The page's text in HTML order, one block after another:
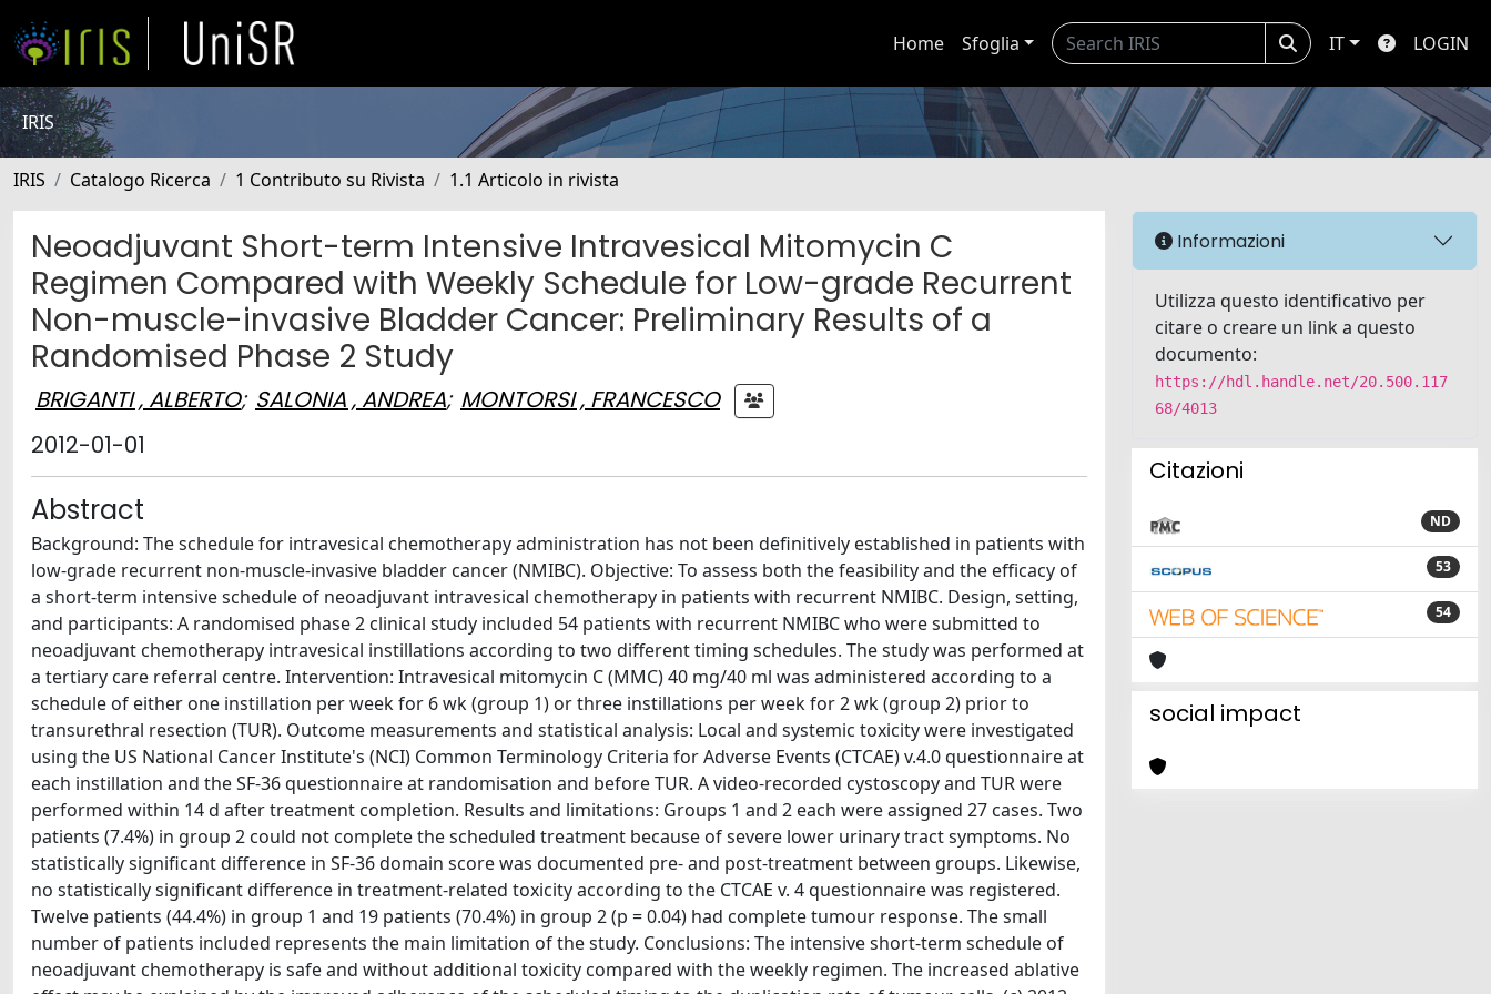
Home Sfoglia IT LOGIN
IRIS
IRIS Catalogo Ricerca 1 Contributo su Rivista 1.1 Articolo in rivista
Neoadjuvant Short-term Intensive Intravesical Mitomycin C
Regimen Compared with Weekly Schedule for Low-grade Recurrent
Non-muscle-invasive Bladder Cancer: Preliminary Results of a
Randomised Phase 2 Study
BRIGANTI , ALBERTO; SALONIA , ANDREA; MONTORSI , FRANCESCO
2012-01-01
Abstract
Background: The schedule for intravesical chemotherapy administration has not been definitively established in patients with
low-grade recurrent non-muscle-invasive bladder cancer (NMIBC). Objective: To assess both the feasibility and the efficacy of
a short-term intensive schedule of neoadjuvant intravesical chemotherapy in patients with recurrent NMIBC. Design, setting,
and participants: A randomised phase 2 clinical study included 54 patients with recurrent NMIBC who were submitted to
neoadjuvant chemotherapy intravesical instillations according to two different timing schedules. The study was performed at
a tertiary care referral centre. Intervention: Intravesical mitomycin C (MMC) 40 mg/40 ml was administered according to a
schedule of either one instillation per week for 6 wk (group 1) or three instillations per week for 2 wk (group 2) prior to
transurethral resection (TUR). Outcome measurements and statistical analysis: Local and systemic toxicity were investigated
using the US National Cancer Institute's (NCI) Common Terminology Criteria for Adverse Events (CTCAE) v.4.0 questionnaire at
each instillation and the SF-36 questionnaire at randomisation and before TUR. A video-recorded cystoscopy and TUR were
performed within 14 d after treatment completion. Results and limitations: Groups 1 and 2 each were assigned 27 cases. Two
patients (7.4%) in group 2 could not complete the scheduled treatment because of severe lower urinary tract symptoms. No
statistically significant difference in SF-36 domain score was documented pre- and post-treatment between groups. Likewise,
no statistically significant difference in treatment-related toxicity according to the CTCAE v. 4 questionnaire was registered.
Twelve patients (44.4%) in group 1 and 19 patients (70.4%) in group 2 (p = 0.04) had complete tumour response. The small
number of patients included represents the main limitation of the study. Conclusions: The intensive short-term schedule of
neoadjuvant chemotherapy is safe and without additional toxicity compared with the weekly regimen. The increased ablative
Informazioni
Utilizza questo identificativo per
citare o creare un link a questo
documento:
https://hdl.handle.net/20.500.117
68/4013
Citazioni
ND
53
54
social impact